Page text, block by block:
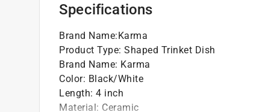
Specifications
Brand Name:Karma
Product Type: Shaped Trinket Dish
Brand Name: Karma
Color: Black/White
Length: 4 inch
Material: Ceramic